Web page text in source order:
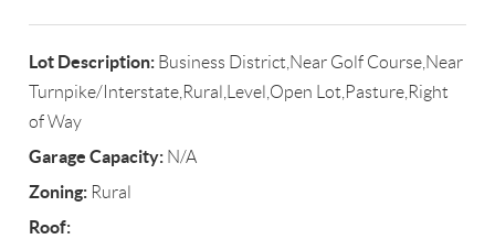
Lot Description: Business District,Near Golf Course,Near
Turnpike/Interstate,Rural,Level,Open Lot,Pasture,Right
of Way
Garage Capacity: N/A
Zoning: Rural
Roof: